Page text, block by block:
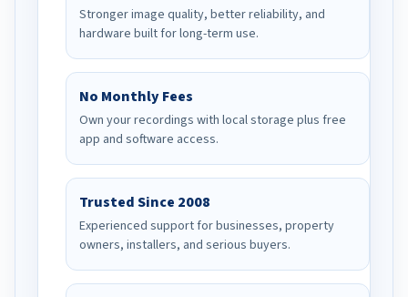
Stronger image quality, better reliability, and
hardware built for long-term use.
No Monthly Fees
Own your recordings with local storage plus free
app and software access.
Trusted Since 2008
Experienced support for businesses, property
owners, installers, and serious buyers.